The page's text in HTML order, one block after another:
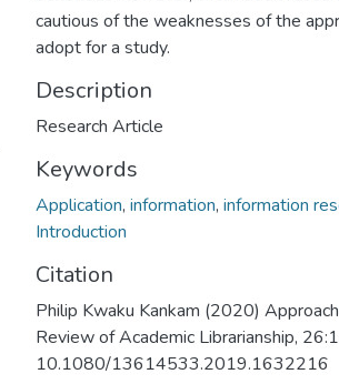
cautious of the weaknesses of the
adopt for a study.
Description
Research Article
Keywords
Application, information, information
Introduction
Citation
Philip Kwaku Kankam (2020)
Review of Academic Librarianship,
10.1080/13614533.2019.1632216